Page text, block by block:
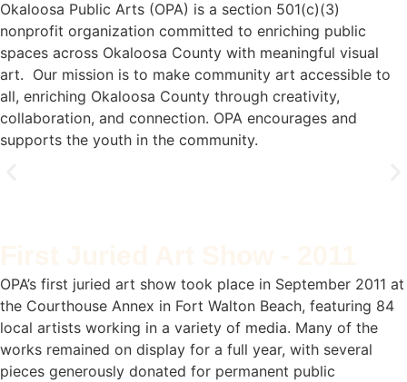
Okaloosa Public Arts (OPA) is a section 501(c)(3)
nonprofit organization committed to enriching public
spaces across Okaloosa County with meaningful visual
art. Our mission is to make community art accessible to
all, enriching Okaloosa County through creativity,
collaboration, and connection. OPA encourages and
supports the youth in the community.
community. What started as informal gatherings
over lunch at local restaurants and homes gradually
evolved into something more purposeful. "We just
wanted to bring a little more beauty into the world,
and it grew from there." - Founding Member
OPA’s first juried art show took place in September 2011 at
the Courthouse Annex in Fort Walton Beach, featuring 84
local artists working in a variety of media. Many of the
works remained on display for a full year, with several
pieces generously donated for permanent public